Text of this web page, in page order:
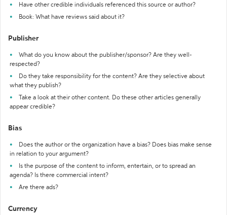
Have other credible individuals referenced this source or author?
Book: What have reviews said about it?
Publisher
What do you know about the publisher/sponsor? Are they well-
respected?
Do they take responsibility for the content? Are they selective about
what they publish?
Take a look at their other content. Do these other articles generally
appear credible?
Bias
Does the author or the organization have a bias? Does bias make sense
in relation to your argument?
Is the purpose of the content to inform, entertain, or to spread an
agenda? Is there commercial intent?
Are there ads?
Currency